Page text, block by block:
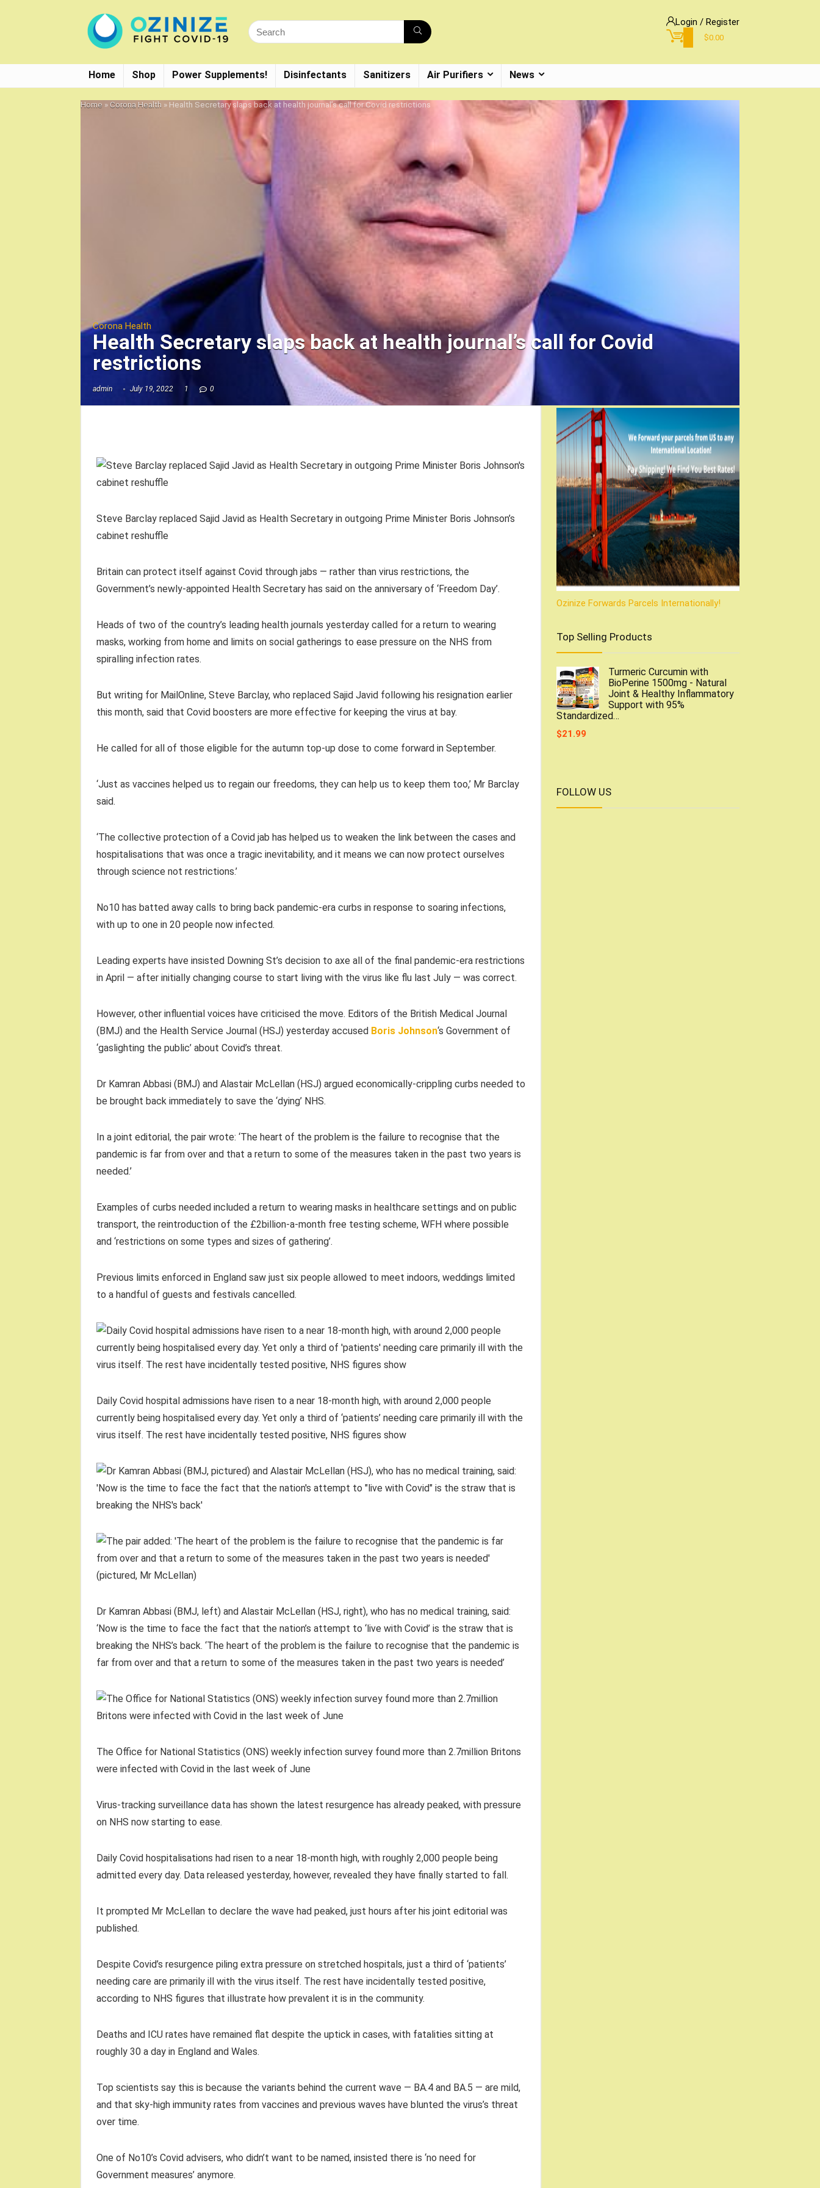
Login / Register
$0.00
Home Shop Power Supplements! Disinfectants Sanitizers Air Purifiers News
Home »Corona Health » Health Secretary slaps back at health journal’s call for Covid restrictions
Corona Health
Health Secretary slaps back at health journal’s call for Covid
restrictions
admin July 19, 2022 1 0
Steve Barclay replaced Sajid Javid as Health Secretary in outgoing Prime Minister Boris Johnson’s
cabinet reshuffle
Britain can protect itself against Covid through jabs — rather than virus restrictions, the
Government’s newly-appointed Health Secretary has said on the anniversary of ‘Freedom Day’.
Heads of two of the country’s leading health journals yesterday called for a return to wearing
masks, working from home and limits on social gatherings to ease pressure on the NHS from
spiralling infection rates.
But writing for MailOnline, Steve Barclay, who replaced Sajid Javid following his resignation earlier
this month, said that Covid boosters are more effective for keeping the virus at bay.
He called for all of those eligible for the autumn top-up dose to come forward in September.
‘Just as vaccines helped us to regain our freedoms, they can help us to keep them too,’ Mr Barclay
said.
‘The collective protection of a Covid jab has helped us to weaken the link between the cases and
hospitalisations that was once a tragic inevitability, and it means we can now protect ourselves
through science not restrictions.’
No10 has batted away calls to bring back pandemic-era curbs in response to soaring infections,
with up to one in 20 people now infected.
Leading experts have insisted Downing St’s decision to axe all of the final pandemic-era restrictions
in April — after initially changing course to start living with the virus like flu last July — was correct.
However, other influential voices have criticised the move. Editors of the British Medical Journal
(BMJ) and the Health Service Journal (HSJ) yesterday accused Boris Johnson‘s Government of
‘gaslighting the public’ about Covid’s threat.
Dr Kamran Abbasi (BMJ) and Alastair McLellan (HSJ) argued economically-crippling curbs needed to
be brought back immediately to save the ‘dying’ NHS.
In a joint editorial, the pair wrote: ‘The heart of the problem is the failure to recognise that the
pandemic is far from over and that a return to some of the measures taken in the past two years is
needed.’
Examples of curbs needed included a return to wearing masks in healthcare settings and on public
transport, the reintroduction of the £2billion-a-month free testing scheme, WFH where possible
and ‘restrictions on some types and sizes of gathering’.
Previous limits enforced in England saw just six people allowed to meet indoors, weddings limited
to a handful of guests and festivals cancelled.
Daily Covid hospital admissions have risen to a near 18-month high, with around 2,000 people
currently being hospitalised every day. Yet only a third of ‘patients’ needing care primarily ill with the
virus itself. The rest have incidentally tested positive, NHS figures show
Dr Kamran Abbasi (BMJ, left) and Alastair McLellan (HSJ, right), who has no medical training, said:
‘Now is the time to face the fact that the nation’s attempt to ‘live with Covid’ is the straw that is
breaking the NHS’s back. ‘The heart of the problem is the failure to recognise that the pandemic is
far from over and that a return to some of the measures taken in the past two years is needed’
The Office for National Statistics (ONS) weekly infection survey found more than 2.7million Britons
were infected with Covid in the last week of June
Virus-tracking surveillance data has shown the latest resurgence has already peaked, with pressure
on NHS now starting to ease.
Daily Covid hospitalisations had risen to a near 18-month high, with roughly 2,000 people being
admitted every day. Data released yesterday, however, revealed they have finally started to fall.
It prompted Mr McLellan to declare the wave had peaked, just hours after his joint editorial was
published.
Despite Covid’s resurgence piling extra pressure on stretched hospitals, just a third of ‘patients’
needing care are primarily ill with the virus itself. The rest have incidentally tested positive,
according to NHS figures that illustrate how prevalent it is in the community.
Deaths and ICU rates have remained flat despite the uptick in cases, with fatalities sitting at
roughly 30 a day in England and Wales.
Top scientists say this is because the variants behind the current wave — BA.4 and BA.5 — are mild,
and that sky-high immunity rates from vaccines and previous waves have blunted the virus’s threat
over time.
One of No10’s Covid advisers, who didn’t want to be named, insisted there is ‘no need for
Government measures’ anymore.
Ozinize Forwards Parcels Internationally!
Top Selling Products
Turmeric Curcumin with
BioPerine 1500mg - Natural
Joint & Healthy Inflammatory
Support with 95%
Standardized…
$21.99
FOLLOW US